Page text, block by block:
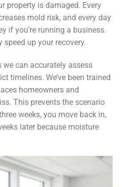
property is damaged. Every
mold risk, and every day
if you’re running a business.
up your recovery.
can accurately assess
timelines. We’ve been trained
homeowners and
This prevents the scenario
weeks, you move back in,
later because moisture